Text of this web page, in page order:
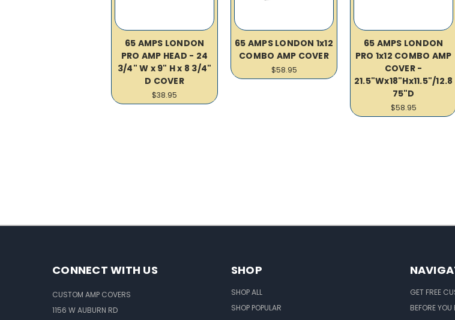
65 AMPS LONDON
PRO AMP HEAD - 24
3/4" W x 9" H x 8 3/4"
D COVER
$38.95
65 AMPS LONDON 1x12
COMBO AMP COVER
$58.95
65 AMPS LONDON
PRO 1x12 COMBO AMP
COVER -
21.5"Wx18"Hx11.5"/12.8
75"D
$58.95
CONNECT WITH US
CUSTOM AMP COVERS
1156 W AUBURN RD
SHOP
SHOP ALL
SHOP POPULAR
GET FREE
BEFORE YOU